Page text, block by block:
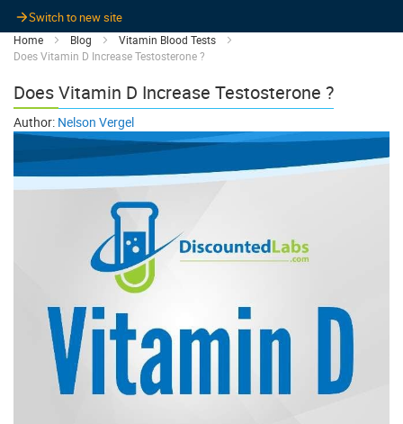
Switch to new site
Home Blog
Vitamin Blood Tests
Does Vitamin D Increase Testosterone ?
Does Vitamin D Increase Testosterone ?
Author: Nelson Vergel